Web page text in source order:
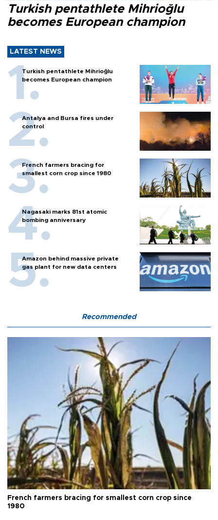
Turkish pentathlete Mihrioğlu
becomes European champion
LATEST NEWS
Turkish pentathlete Mihrioğlu
becomes European champion
Antalya and Bursa fires under
control
French farmers bracing for
smallest corn crop since 1980
Nagasaki marks 81st atomic
bombing anniversary
Amazon behind massive private
gas plant for new data centers
Recommended
French farmers bracing for smallest corn crop since
1980